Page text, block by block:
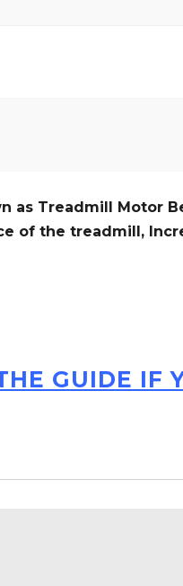
as Treadmill Motor
of the treadmill,
GUIDE IF